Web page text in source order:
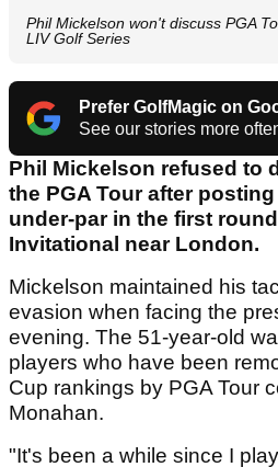
Phil Mickelson won't discuss PGA
LIV Golf Series
Prefer GolfMagic on
See our stories more
Phil Mickelson refused to
the PGA Tour after
under-par in the first
Invitational near London.
Mickelson maintained his
evasion when facing the
evening. The 51-year-old
players who have been
Cup rankings by PGA Tour
Monahan.
"It's been a while since I